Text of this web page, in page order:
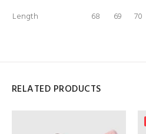
Length
68 69 70
RELATED PRODUCTS